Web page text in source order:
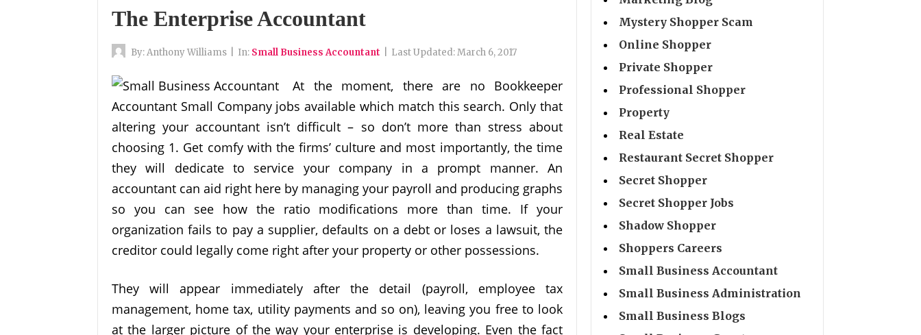
The Enterprise Accountant
By:Anthony Williams In: Small Business Accountant Last Updated:March 6, 2017
At the moment, there are no Bookkeeper
Accountant Small Company jobs available which match this search. Only that
altering your accountant isn’t difficult – so don’t more than stress about
choosing 1. Get comfy with the firms’ culture and most importantly, the time
they will dedicate to service your company in a prompt manner. An
accountant can aid right here by managing your payroll and producing graphs
so you can see how the ratio modifications more than time. If your
organization fails to pay a supplier, defaults on a debt or loses a lawsuit, the
creditor could legally come right after your property or other possessions.
They will appear immediately after the detail (payroll, employee tax
management, home tax, utility payments and so on), leaving you free to look
at the larger picture of the way your enterprise is developing. Even the fact
Mystery Shopper Scam
Online Shopper
Private Shopper
Professional Shopper
Property
Real Estate
Restaurant Secret Shopper
Secret Shopper
Secret Shopper Jobs
Shadow Shopper
Shoppers Careers
Small Business Accountant
Small Business Administration
Small Business Blogs